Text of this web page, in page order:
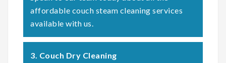
affordable couch steam cleaning services
available with us.
3. Couch Dry Cleaning